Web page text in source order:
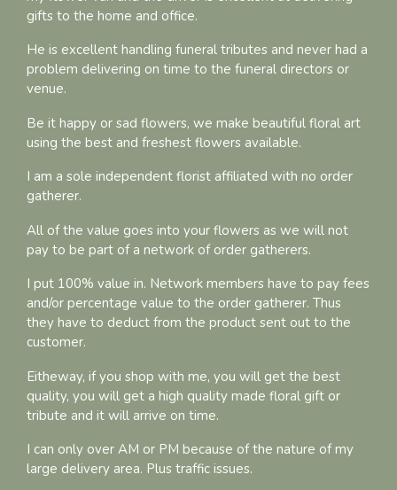
gifts to the home and office.
He is excellent handling funeral tributes and never had a
problem delivering on time to the funeral directors or
venue.
Be it happy or sad flowers, we make beautiful floral art
using the best and freshest flowers available.
I am a sole independent florist affiliated with no order
gatherer.
All of the value goes into your flowers as we will not
pay to be part of a network of order gatherers.
I put 100% value in. Network members have to pay fees
and/or percentage value to the order gatherer. Thus
they have to deduct from the product sent out to the
customer.
Eitheway, if you shop with me, you will get the best
quality, you will get a high quality made floral gift or
tribute and it will arrive on time.
I can only over AM or PM because of the nature of my
large delivery area. Plus traffic issues.